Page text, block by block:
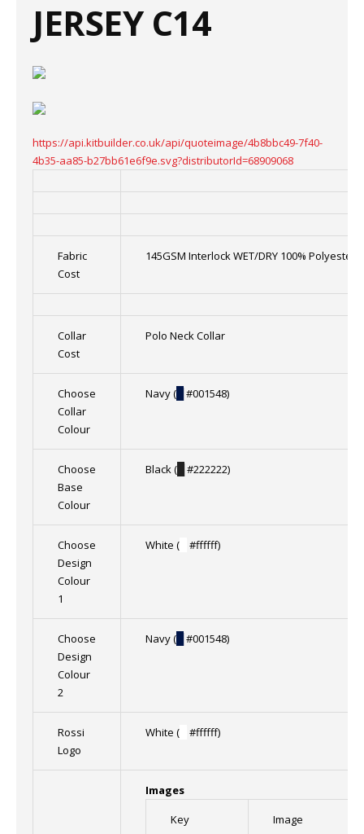
JERSEY C14
https://api.kitbuilder.co.uk/api/quoteimage/4b8bbc49-7f40-
4b35-aa85-b27bb61e6f9e.svg?distributorId=68909068
Fabric
Cost
145GSM Interlock WET/DRY 100% Polyester
Collar
Cost
Polo Neck Collar
Choose
Collar
Colour
Navy ( #001548)
Choose
Base
Colour
Black ( #222222)
Choose
Design
Colour
1
White ( #ffffff)
Choose
Design
Colour
2
Navy ( #001548)
Rossi
Logo
White ( #ffffff)
Images
Key
Image